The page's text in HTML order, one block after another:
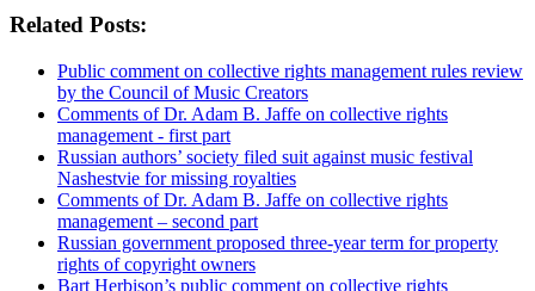
Related Posts:
Public comment on collective rights management rules review
by the Council of Music Creators
Comments of Dr. Adam B. Jaffe on collective rights
management - first part
Russian authors’ society filed suit against music festival
Nashestvie for missing royalties
Comments of Dr. Adam B. Jaffe on collective rights
management – second part
Russian government proposed three-year term for property
rights of copyright owners
Bart Herbison’s public comment on collective rights